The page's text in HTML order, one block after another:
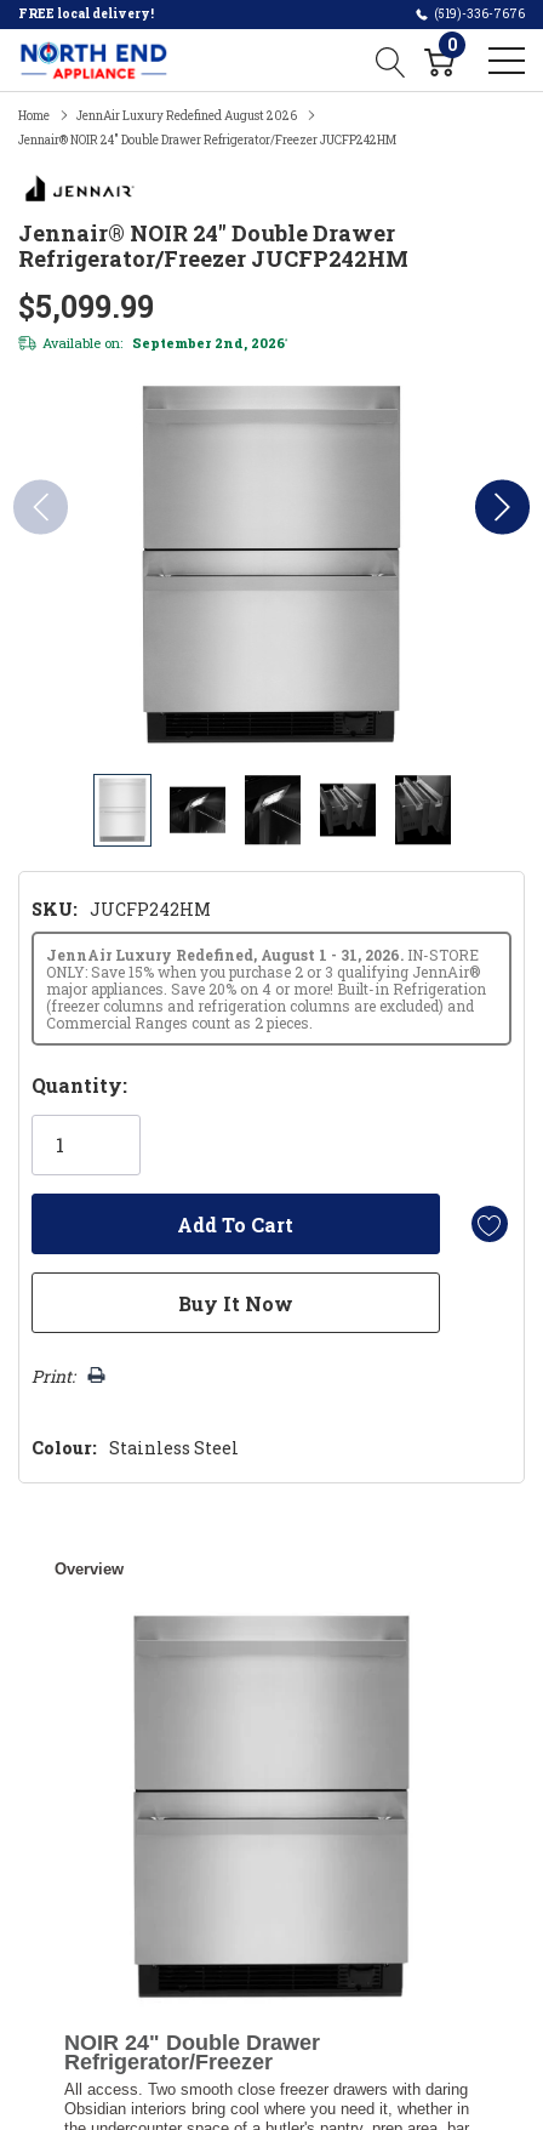
FREE local delivery! (519)-336-7676
0
Home
JennAir Luxury Redefined August 2026
Jennair® NOIR 24" Double Drawer Refrigerator/Freezer JUCFP242HM
Jennair® NOIR 24" Double Drawer
Refrigerator/Freezer JUCFP242HM
$5,099.99
Available on: September 2nd, 2026*
SKU: JUCFP242HM
JennAir Luxury Redefined, August 1 - 31, 2026. IN-STORE
ONLY: Save 15% when you purchase 2 or 3 qualifying JennAir®
major appliances. Save 20% on 4 or more! Built-in Refrigeration
(freezer columns and refrigeration columns are excluded) and
Commercial Ranges count as 2 pieces.
Hurry!
Only
Quantity:
Print:
Colour: Stainless Steel